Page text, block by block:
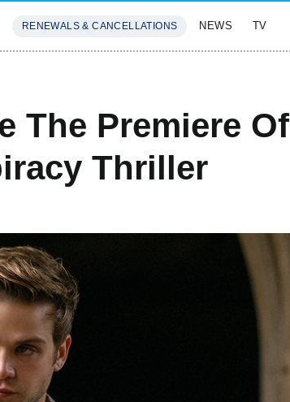
RENEWALS & CANCELLATIONS NEWS TV
The Premiere Of
Thriller